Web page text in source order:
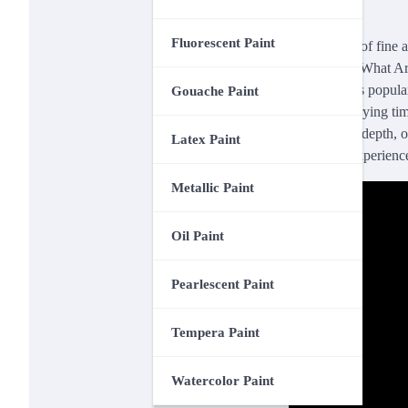
Fluorescent Paint
Gouache Paint
Latex Paint
Metallic Paint
Oil Paint
Pearlescent Paint
Tempera Paint
Watercolor Paint
In the realm of fine
The article “What
values of this
prolonged drying
textures and
centuries.